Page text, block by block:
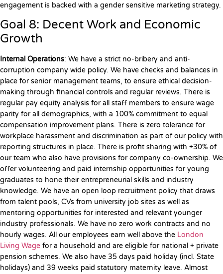
engagement is backed with a gender sensitive marketing strategy.
Goal 8: Decent Work and Economic
Growth
Internal Operations: We have a strict no-bribery and anti-
corruption company wide policy. We have checks and balances in
place for senior management teams, to ensure ethical decision-
making through financial controls and regular reviews. There is
regular pay equity analysis for all staff members to ensure wage
parity for all demographics, with a 100% commitment to equal
compensation improvement plans. There is zero tolerance for
workplace harassment and discrimination as part of our policy with
reporting structures in place. There is profit sharing with +30% of
our team who also have provisions for company co-ownership. We
offer volunteering and paid internship opportunities for young
graduates to hone their entrepreneurial skills and industry
knowledge. We have an open loop recruitment policy that draws
from talent pools, CVs from university job sites as well as
mentoring opportunities for interested and relevant younger
industry professionals. We have no zero work contracts and no
hourly wages. All our employees earn well above the London
Living Wage for a household and are eligible for national + private
pension schemes. We also have 35 days paid holiday (incl. State
holidays) and 39 weeks paid statutory maternity leave. Almost